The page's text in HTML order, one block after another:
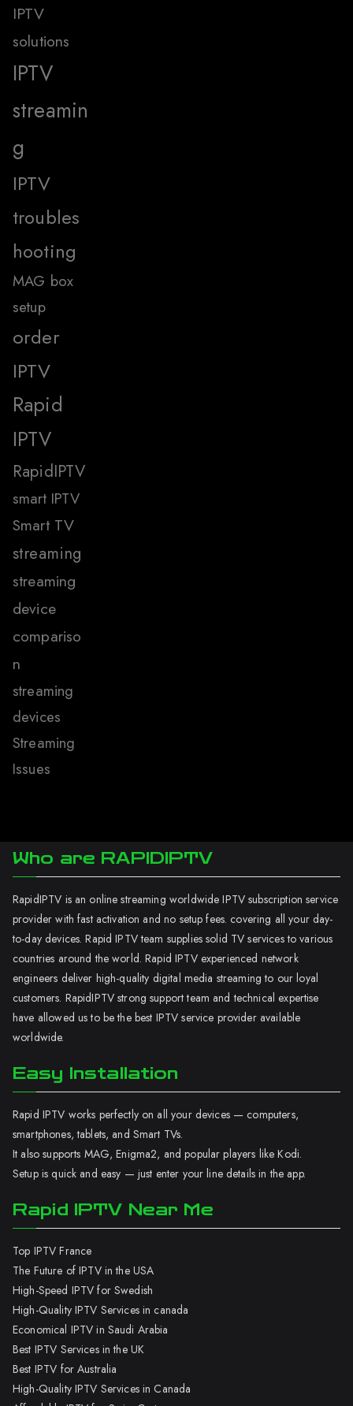
IPTV
solutions
IPTV
streamin
g
IPTV
troubles
hooting
MAG box
setup
order
IPTV
Rapid
IPTV
RapidIPTV
smart IPTV
Smart TV
streaming
streaming
device
compariso
n
streaming
devices
Streaming
Issues
Who are RAPIDIPTV
RapidIPTV is an online streaming worldwide IPTV subscription service
provider with fast activation and no setup fees. covering all your day-
to-day devices. Rapid IPTV team supplies solid TV services to various
countries around the world. Rapid IPTV experienced network
engineers deliver high-quality digital media streaming to our loyal
customers. RapidIPTV strong support team and technical expertise
have allowed us to be the best IPTV service provider available
worldwide.
Easy Installation
Rapid IPTV works perfectly on all your devices — computers,
smartphones, tablets, and Smart TVs.
It also supports MAG, Enigma2, and popular players like Kodi.
Setup is quick and easy — just enter your line details in the app.
Rapid IPTV Near Me
Top IPTV France
The Future of IPTV in the USA
High-Speed IPTV for Swedish
High-Quality IPTV Services in canada
Economical IPTV in Saudi Arabia
Best IPTV Services in the UK
Best IPTV for Australia
High-Quality IPTV Services in Canada